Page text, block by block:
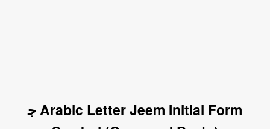
ﺟ Arabic Letter Jeem Initial Form